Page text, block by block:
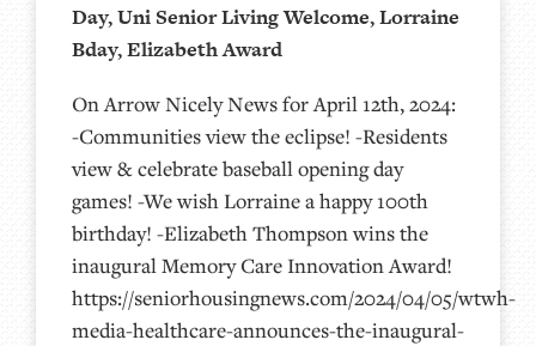
Day, Uni Senior Living Welcome, Lorraine
Bday, Elizabeth Award
On Arrow Nicely News for April 12th, 2024:
-Communities view the eclipse! -Residents
view & celebrate baseball opening day
games! -We wish Lorraine a happy 100th
birthday! -Elizabeth Thompson wins the
inaugural Memory Care Innovation Award!
https://seniorhousingnews.com/2024/04/05/wtwh-
media-healthcare-announces-the-inaugural-